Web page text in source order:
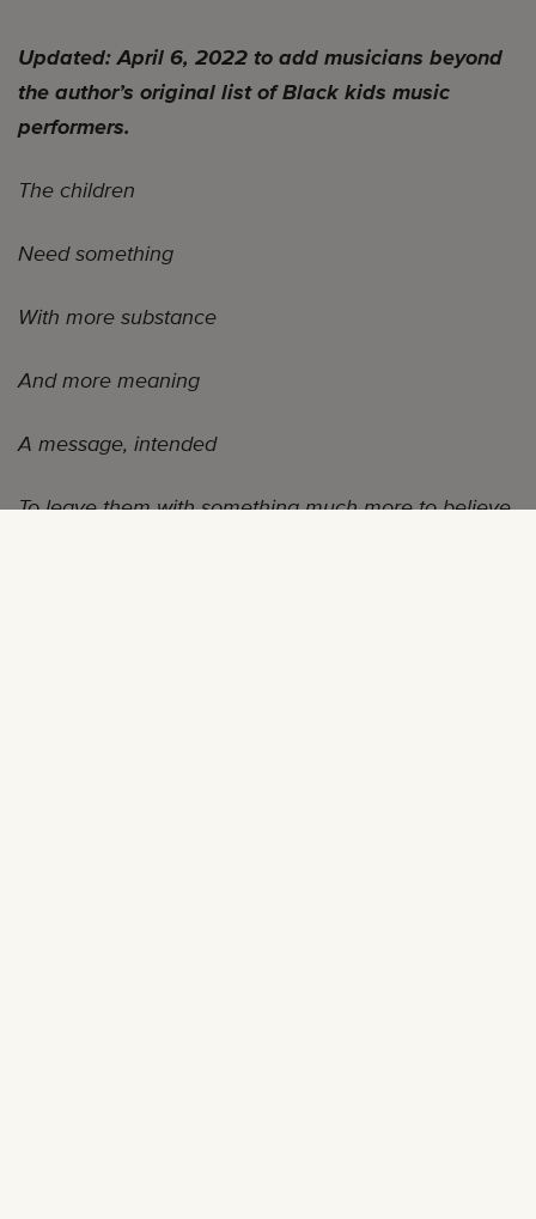
Updated: April 6, 2022 to add musicians beyond
the author’s original list of Black kids music
performers.
The children
Need something
With more substance
And more meaning
A message, intended
To leave them with something much more to believe